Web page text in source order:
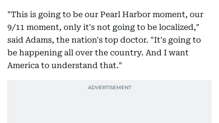
"This is going to be our Pearl Harbor moment, our
9/11 moment, only it's not going to be localized,"
said Adams, the nation's top doctor. "It's going to
be happening all over the country. And I want
America to understand that."